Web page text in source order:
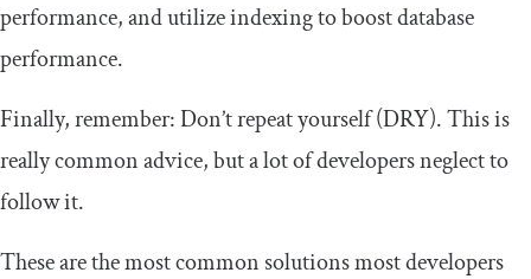
performance, and utilize indexing to boost database
performance.
Finally, remember: Don’t repeat yourself (DRY). This is
really common advice, but a lot of developers neglect to
follow it.
These are the most common solutions most developers